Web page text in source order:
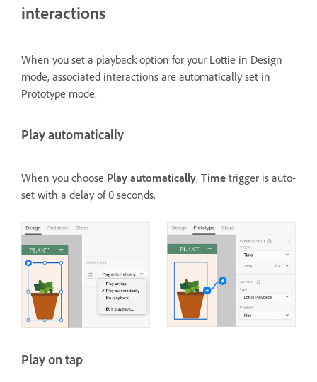
interactions
When you set a playback option for your Lottie in Design
mode, associated interactions are automatically set in
Prototype mode.
Play automatically
When you choose Play automatically, Time trigger is auto-
set with a delay of 0 seconds.
Play on tap